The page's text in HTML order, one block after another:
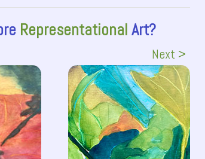
Representational Art?
Next >